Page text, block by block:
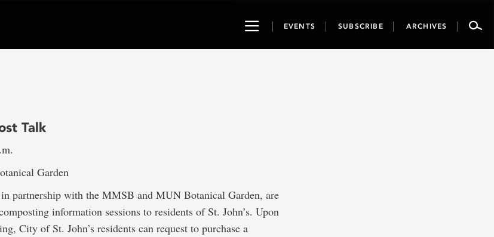
ToggleEVENTS SUBSCRIBE ARCHIVES
Talk
Garden
partnership with the MMSB and MUN Botanical Garden, are
information sessions to residents of St. John’s. Upon
City of St. John’s residents can request to purchase a